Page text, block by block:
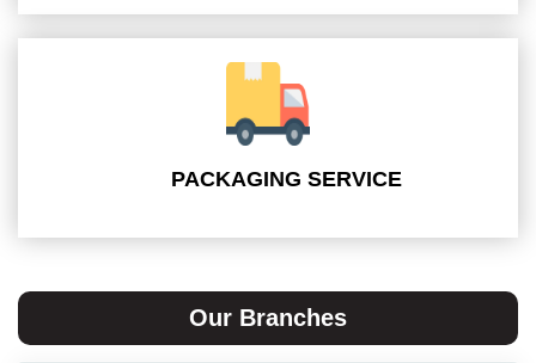
PACKAGING SERVICE
Our Branches